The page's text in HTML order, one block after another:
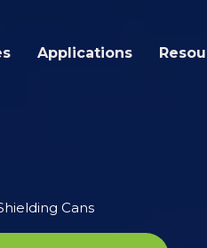
Applications
Cans